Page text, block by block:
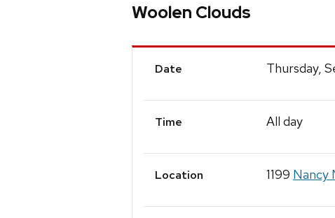
Woolen Clouds
Event
Date Thursday,
Time All day
Location 1199 Nancy